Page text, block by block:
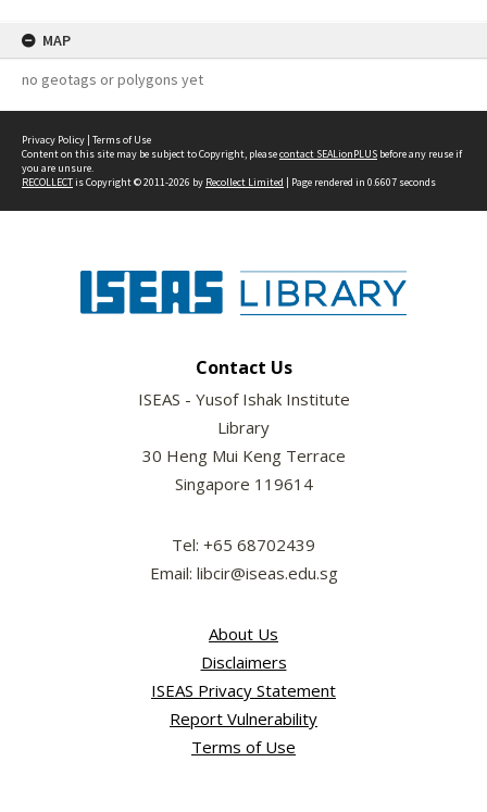
MAP
no geotags or polygons yet
Privacy Policy | Terms of Use
Content on this site may be subject to Copyright, pleasecontact SEALionPLUS before any reuse if
you are unsure.
RECOLLECTis Copyright © 2011-2026 by Recollect Limited | Page rendered in 0.6607 seconds
Contact Us
ISEAS - Yusof Ishak Institute
Library
30 Heng Mui Keng Terrace
Singapore 119614
Tel: +65 68702439
Email: libcir@iseas.edu.sg
About Us
Disclaimers
ISEAS Privacy Statement
Report Vulnerability
Terms of Use